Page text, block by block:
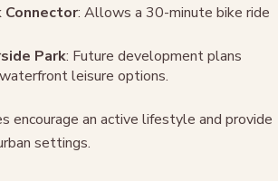
Connector: Allows a 30-minute bike ride
Park: Future development plans
leisure options.
encourage an active lifestyle and provide
settings.